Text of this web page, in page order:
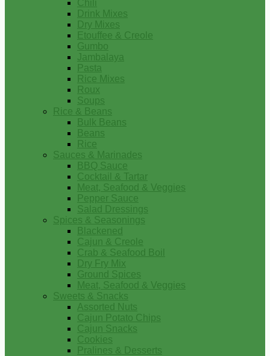
Chili
Drink Mixes
Dry Mixes
Etouffee & Creole
Gumbo
Jambalaya
Pasta
Rice Mixes
Roux
Soups
Rice & Beans
Bulk Beans
Beans
Rice
Sauces & Marinades
BBQ Sauce
Cocktail & Tartar
Meat, Seafood & Veggies
Pepper Sauce
Salad Dressings
Spices & Seasonings
Blackened
Cajun & Creole
Crab & Seafood Boil
Dry Fry Mix
Ground Spices
Meat, Seafood & Veggies
Sweets & Snacks
Assorted Nuts
Cajun Potato Chips
Cajun Snacks
Cookies
Pralines & Desserts